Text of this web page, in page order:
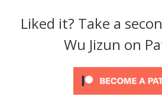
Liked it? Take a
Wu Jizun on